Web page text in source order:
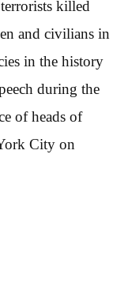
killed
and civilians in
in the history
during the
of heads of
City on